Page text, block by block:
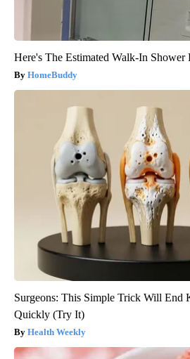
Here's The Estimated Walk-In Shower
HomeBuddy
Surgeons: This Simple Trick Will End
Quickly (Try It)
Health Weekly